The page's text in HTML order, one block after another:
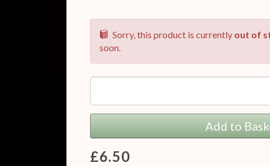
Sorry, this product is currently out of
soon.
Option:
Add to
£6.50